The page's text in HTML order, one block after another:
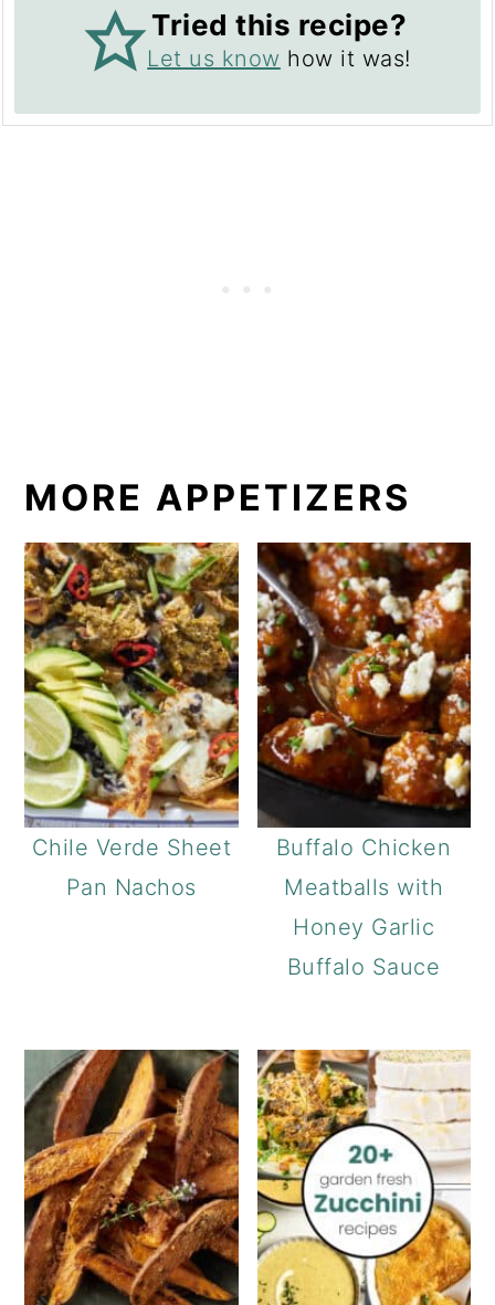
Tried this recipe?
Let us know how it was!
MORE APPETIZERS
Chile Verde Sheet
Pan Nachos
Buffalo Chicken
Meatballs with
Honey Garlic
Buffalo Sauce